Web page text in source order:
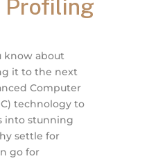
Profiling
know about
it to the next
Computer
technology to
into stunning
settle for
go for